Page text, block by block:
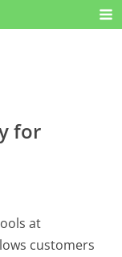
for
at
customers